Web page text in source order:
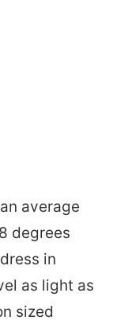
average
degrees
in
as light as
sized